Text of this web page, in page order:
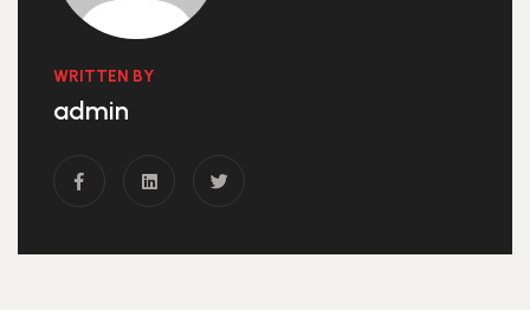
WRITTEN BY
admin